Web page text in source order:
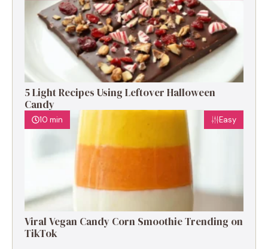
5 Light Recipes Using Leftover Halloween
Candy
10 min Easy
Viral Vegan Candy Corn Smoothie Trending on
TikTok